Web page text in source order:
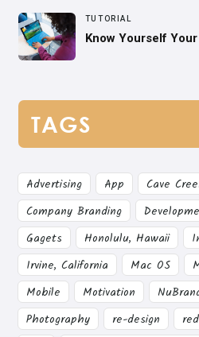
TUTORIAL
Know Yourself
TAGS
Advertising App
Cave
Company Branding
Gagets
Honolulu, Hawaii
Irvine, California
Mac OS
Mobile
Motivation
Photography
re-design